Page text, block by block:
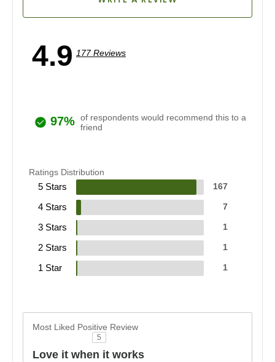
4.9 177 Reviews
97% of respondents would recommend this to a
friend
Ratings Distribution
5 Stars 167
4 Stars 7
3 Stars 1
2 Stars 1
1 Star 1
Most Liked Positive Review
5
Love it when it works